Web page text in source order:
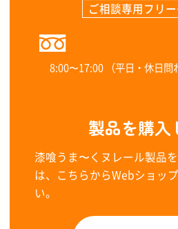
ご相談専用フリ
0120-
8:00〜17:00 （平日・休日問
製品を購入
漆喰うま〜くヌレール製品
は、こちらからWebショッ
い。